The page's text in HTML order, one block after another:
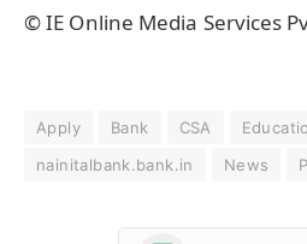
© IE Online Media Services
Apply Bank CSA
nainitalbank.bank.in
News